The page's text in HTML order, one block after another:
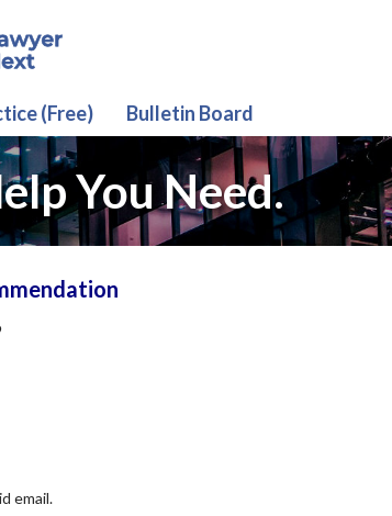
(Free) Bulletin Board
You Need.
email.